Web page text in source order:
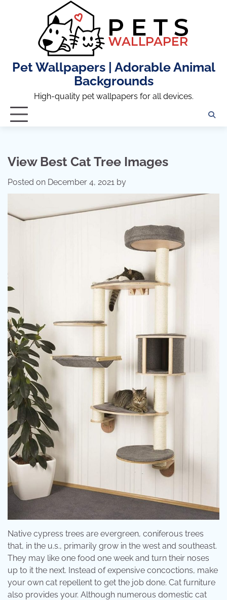
Pet Wallpapers | Adorable Animal
Backgrounds
High-quality pet wallpapers for all devices.
View Best Cat Tree Images
Posted on December 4, 2021 by
Native cypress trees are evergreen, coniferous trees
that, in the u.s., primarily grow in the west and southeast.
They may like one food one week and turn their noses
up to it the next. Instead of expensive concoctions, make
your own cat repellent to get the job done. Cat furniture
also provides your. Although numerous domestic cat